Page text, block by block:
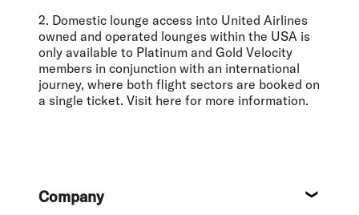
2. Domestic lounge access into United Airlines
owned and operated lounges within the USA is
only available to Platinum and Gold Velocity
members in conjunction with an international
journey, where both flight sectors are booked on
a single ticket. Visit here for more information.
FooterCompany